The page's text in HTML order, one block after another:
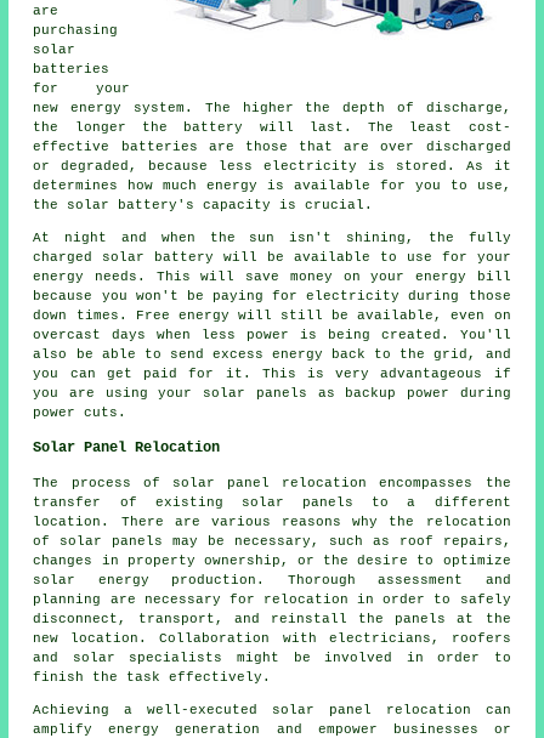
are
purchasing
solar
batteries
for your
new energy system. The higher the depth of discharge,
the longer the battery will last. The least cost-
effective batteries are those that are over discharged
or degraded, because less electricity is stored. As it
determines how much energy is available for you to use,
the solar battery's capacity is crucial.
At night and when the sun isn't shining, the fully
charged solar battery will be available to use for your
energy needs. This will save money on your energy bill
because you won't be paying for electricity during those
down times. Free energy will still be available, even on
overcast days when less power is being created. You'll
also be able to send excess energy back to the grid, and
you can get paid for it. This is very advantageous if
you are using your solar panels as backup power during
power cuts.
Solar Panel Relocation
The process of solar panel relocation encompasses the
transfer of existing solar panels to a different
location. There are various reasons why the relocation
of solar panels may be necessary, such as roof repairs,
changes in property ownership, or the desire to optimize
solar energy production. Thorough assessment and
planning are necessary for relocation in order to safely
disconnect, transport, and reinstall the panels at the
new location. Collaboration with electricians, roofers
and solar specialists might be involved in order to
finish the task effectively.
Achieving a well-executed solar panel relocation can
amplify energy generation and empower businesses or